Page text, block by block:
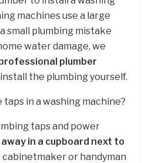
machines use a large
small plumbing mistake
water damage, we
plumber
the plumbing yourself.
in a washing machine?
taps and power
in a cupboard next to
cabinetmaker or handyman